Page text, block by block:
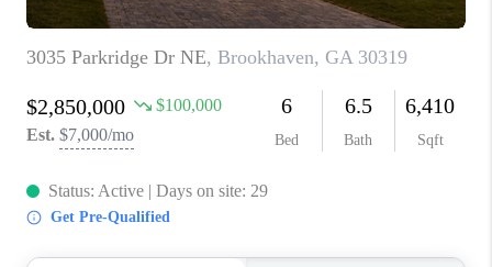
Facebook LinkedIn
How We Sell
We're Hiring